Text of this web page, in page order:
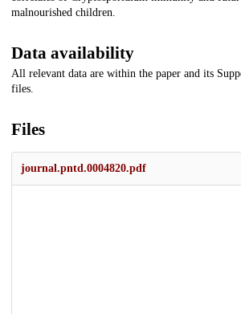
malnourished children.
Data availability
All relevant data are within the paper and its
files.
Files
journal.pntd.0004820.pdf